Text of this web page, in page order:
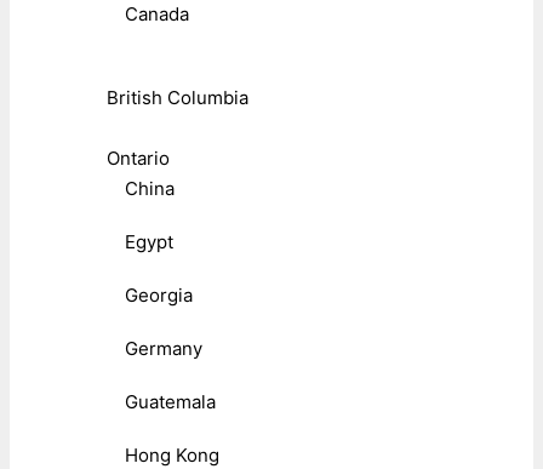
Canada
British Columbia
Ontario
China
Egypt
Georgia
Germany
Guatemala
Hong Kong